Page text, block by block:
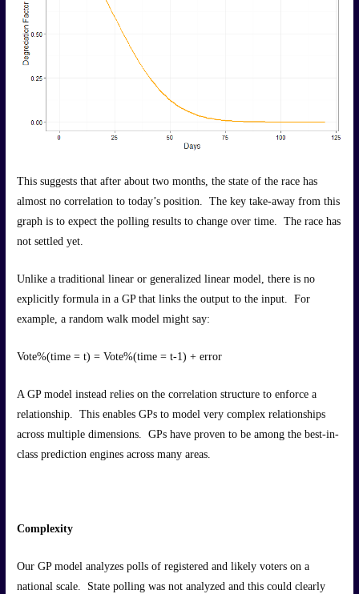
This suggests that after about two months, the state of the race has
almost no correlation to today’s position. The key take-away from this
graph is to expect the polling results to change over time. The race has
not settled yet.
Unlike a traditional linear or generalized linear model, there is no
explicitly formula in a GP that links the output to the input. For
example, a random walk model might say:
Vote%(time = t) = Vote%(time = t-1) + error
A GP model instead relies on the correlation structure to enforce a
relationship. This enables GPs to model very complex relationships
across multiple dimensions. GPs have proven to be among the best-in-
class prediction engines across many areas.
Complexity
Our GP model analyzes polls of registered and likely voters on a
national scale. State polling was not analyzed and this could clearly